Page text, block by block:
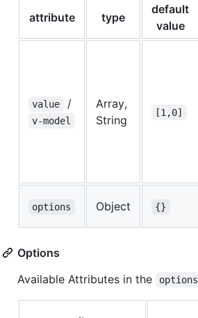
attribute type
default
value
value /
v-model
Array,
String
[1,0]
options Object {}
Options
Available Attributes in the
options